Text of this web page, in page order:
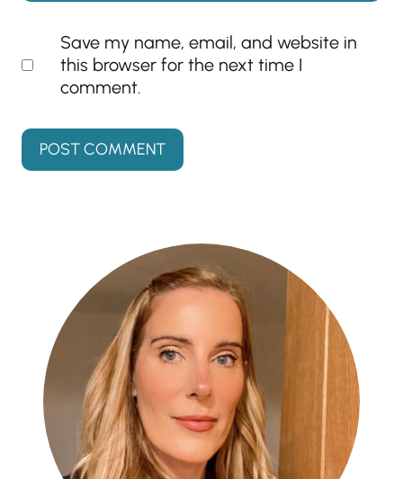
Save my name, email, and website in
this browser for the next time I
comment.